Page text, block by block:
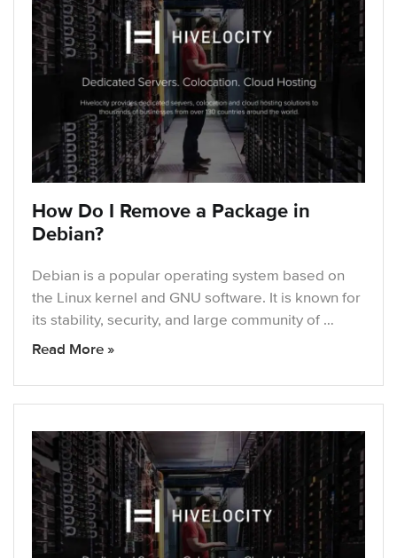
How Do I Remove a Package in
Debian?
Debian is a popular operating system based on
the Linux kernel and GNU software. It is known for
its stability, security, and large community of …
Read More »